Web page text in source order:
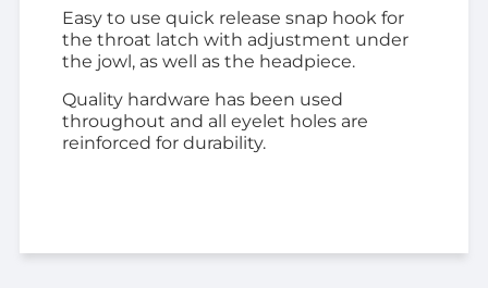
Easy to use quick release snap hook for
the throat latch with adjustment under
the jowl, as well as the headpiece.
Quality hardware has been used
throughout and all eyelet holes are
reinforced for durability.